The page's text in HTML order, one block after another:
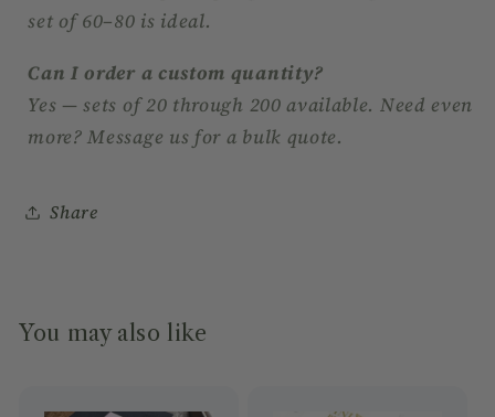
set of 60–80 is ideal.
Can I order a custom quantity?
Yes — sets of 20 through 200 available. Need even
more? Message us for a bulk quote.
Share
You may also like